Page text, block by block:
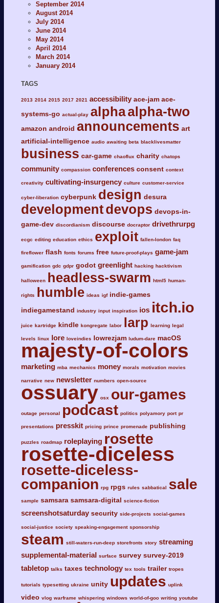
September 2014
August 2014
July 2014
June 2014
May 2014
April 2014
March 2014
January 2014
TAGS
2013 2014 2015 2017 2021 accessibility ace-jam ace-
systems-go actual-play alphaalpha-two
amazon android announcements art
artificial-intelligence audio awaiting beta blacklivesmatter
business car-game chaoflux charity chatops
community compassion conferences consent context
creativity cultivating-insurgency culture customer-service
cyber-liberation cyberpunk design desura
developmentdevops devops-in-
game-dev discordianism discourse docraptor drivethrurpg
ecgc editing education ethics exploit fallen-london faq
fireflower flash fonts forums free future-proof-plays game-jam
gamification gdc gdpr godot greenlight hacking hacktivism
halloween headless-swarm html5 human-
rights humble ideas igf indie-games
indiegamestand industry input inspiration ios itch.io
juice kartridge kindle kongregate labor larp learning legal
levels linux lore loveindies lowrezjam ludum-dare macOS
majesty-of-colors
marketing mba mechanics money morals motivation movies
narrative new newsletter numbers open-source
ossuary osx our-games
outage personal podcast politics polyamory port pr
presentations presskit pricing prince promenade publishing
puzzles roadmap roleplaying rosette
rosette-diceless
rosette-diceless-
companion rpg rpgs rules sabbatical sale
sample samsara samsara-digital science-fiction
screenshotsaturday security side-projects social-games
social-justice society speaking-engagement sponsorship
steam still-waters-run-deep storefronts story streaming
supplemental-material surface survey survey-2019
tabletop talks taxes technology tex tools trailer tropes
tutorials typesetting ukraine unity updates uplink
video vlog warframe whispering windows world-of-goo writing youtube